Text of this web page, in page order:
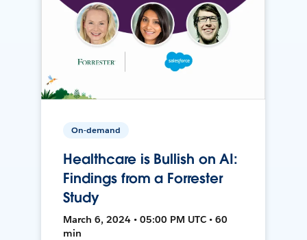
On-demand
Healthcare is Bullish on AI:
Findings from a Forrester
Study
March 6, 2024 • 05:00 PM UTC • 60
min